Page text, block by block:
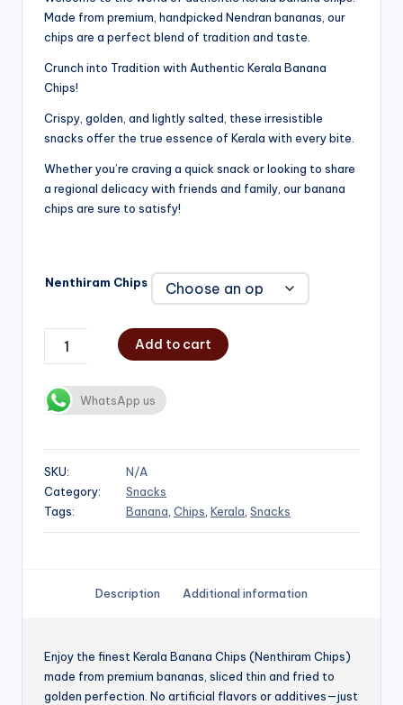
₹200.00
Made from premium, handpicked Nendran bananas, our
chips are a perfect blend of tradition and taste.
Crunch into Tradition with Authentic Kerala Banana
Chips!
Crispy, golden, and lightly salted, these irresistible
snacks offer the true essence of Kerala with every bite.
Whether you’re craving a quick snack or looking to share
a regional delicacy with friends and family, our banana
chips are sure to satisfy!
Nenthiram Chips
Add to cart
WhatsApp us
SKU:
N/A
Category:
Snacks
Tags:
Banana Chips Kerala Snacks
Description Additional information
Enjoy the finest Kerala Banana Chips (Nenthiram Chips)
made from premium bananas, sliced thin and fried to
golden perfection. No artificial flavors or additives—just